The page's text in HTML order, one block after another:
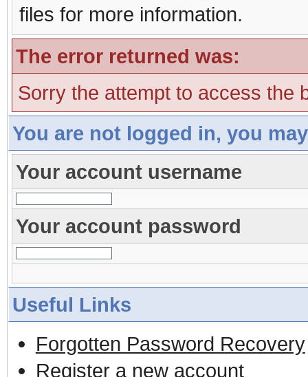
files for more information.
The error returned was:
Sorry the attempt to access the
You are not logged in, you
Your account username
Your account password
Useful Links
Forgotten Password Recovery
Register a new account